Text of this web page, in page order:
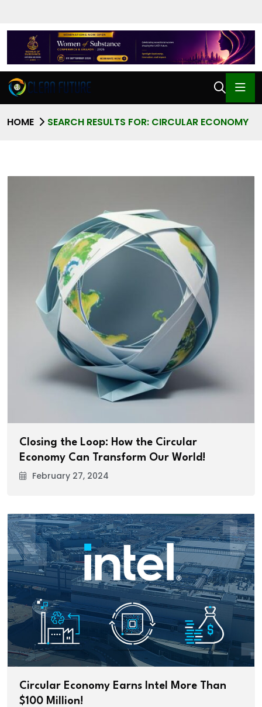
HOME SEARCH RESULTS FOR: CIRCULAR ECONOMY
Closing the Loop: How the Circular
Economy Can Transform Our World!
February 27, 2024
Circular Economy Earns Intel More Than
$100 Million!